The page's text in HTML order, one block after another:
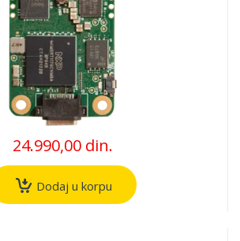
24.990,00 din.
Dodaj u korpu